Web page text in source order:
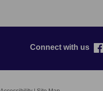
Connect with us